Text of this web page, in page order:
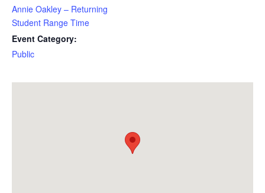
Annie Oakley – Returning
Student Range Time
Event Category:
Public